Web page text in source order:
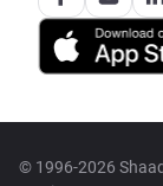
© 1996-2026